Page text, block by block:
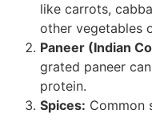
like carrots,
other vegetables
Paneer (Indian
grated paneer
protein.
Spices: Common